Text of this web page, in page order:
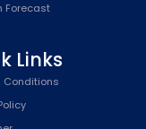
Forecast
Links
Conditions